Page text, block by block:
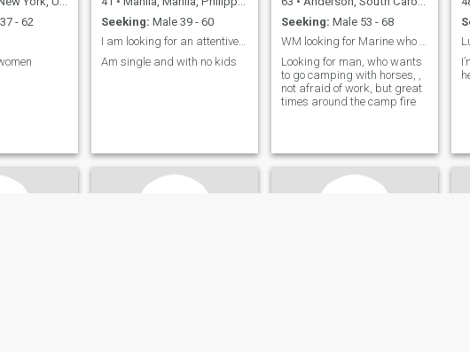
- 62
Seeking: Male 39 - 60
I am looking for an attentive partner who knows h...
Am single and with no kids
Seeking: Male 53 - 68
WM looking for Marine who wants loyal, hard workin
Looking for man, who wants
to go camping with horses, ,
not afraid of work, but great
times around the camp fire